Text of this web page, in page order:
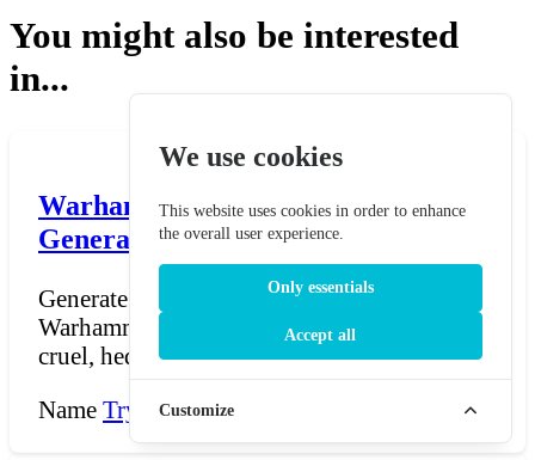
You might also be interested
in...
Warhammer 40K Dark Eldar Name
Generator - Warhammer 40,000
Generate Dark Eldar names inspired by
Warhammer 40,000 — names fit for the
cruel, hedonistic Drukhar...
Name Try Now →
We use cookies
This website uses cookies in order to enhance
the overall user experience.
Only essentials
Accept all
Customize